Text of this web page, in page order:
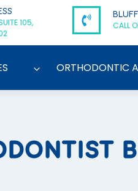
105,
CALL
ORTHODONTIC